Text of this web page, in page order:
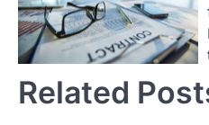
Related